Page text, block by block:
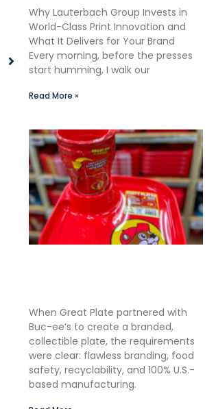
Next
Why Lauterbach Group Invests in
World-Class Print Innovation and
What It Delivers for Your Brand
Every morning, before the presses
start humming, I walk our
Read More »
When Great Plate partnered with
Buc-ee’s to create a branded,
collectible plate, the requirements
were clear: flawless branding, food
safety, recyclability, and 100% U.S.-
based manufacturing.